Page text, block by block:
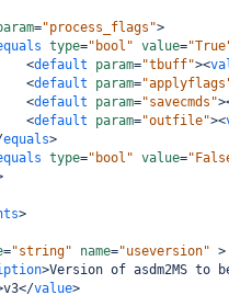
="process_flags">
type="bool" value=
<default param="tbuff"><
<default param=
<default param="savecmds"
<default param="outfile"><
equals>
type="bool" value=
>
="string" name="useversion" >
>Version of asdm2MS
v3</value>